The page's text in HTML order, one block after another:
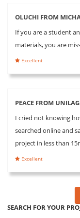
OLUCHI FROM
If you are a student
materials, you are
Excellent
PEACE FROM UNILAG
I cried not knowing
searched online and
project in less than
Excellent
SEARCH FOR YOUR